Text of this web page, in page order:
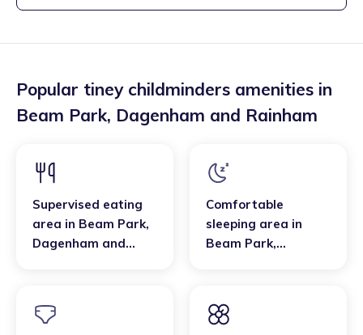
Popular tiney childminders amenities in
Beam Park, Dagenham and Rainham
Supervised eating
area in Beam Park,
Dagenham and
Comfortable
sleeping area in
Beam Park,